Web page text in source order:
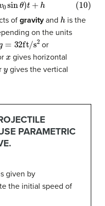
ofgravityandh is the
on the units
g 32ft/s 2 or
gives horizontal
gives the vertical
PARAMETRIC
given by
the initial speed of